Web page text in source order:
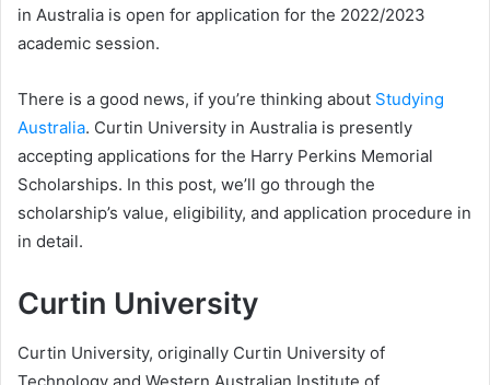
in Australia is open for application for the 2022/2023
academic session.
There is a good news, if you’re thinking about Studying
Australia. Curtin University in Australia is presently
accepting applications for the Harry Perkins Memorial
Scholarships. In this post, we’ll go through the
scholarship’s value, eligibility, and application procedure in
in detail.
Curtin University
Curtin University, originally Curtin University of
Technology and Western Australian Institute of